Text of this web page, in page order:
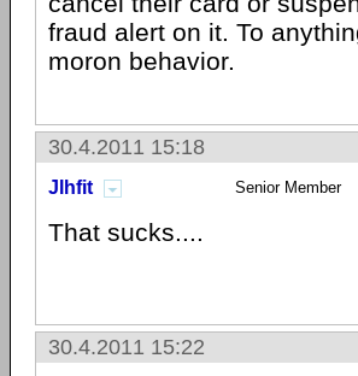
fraud alert on it. To
moron behavior.
30.4.2011 15:18
Jlhfit Senior Member
That sucks....
30.4.2011 15:22